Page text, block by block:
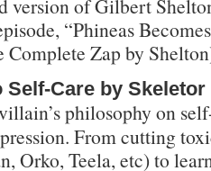
version of Gilbert
“Phineas
Zap by
Self-Care by
philosophy on
From cutting
Orko, Teela, etc) to